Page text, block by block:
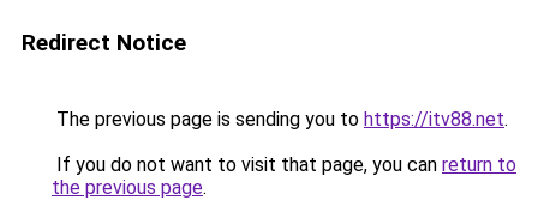
Redirect Notice
The previous page is sending you to https://itv88.net.
If you do not want to visit that page, you can return to
the previous page.